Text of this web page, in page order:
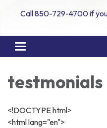
Call 850-729-4700 if
Toggle navigation
testmonials
<!DOCTYPE html>
<html lang="en">